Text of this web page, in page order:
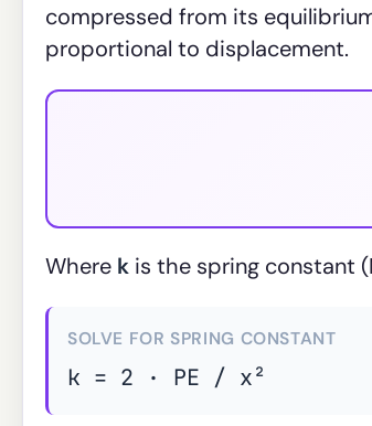
compressed from its
proportional to displacement.
Where k is the spring constant
SOLVE FOR SPRING CONSTANT
k = 2 · PE / x²